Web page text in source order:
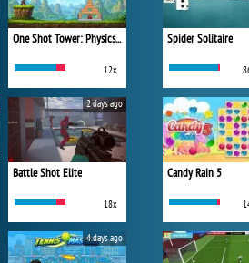
One Shot Tower: Physics Destroyer
12x
Battle Shot Elite
18x
2 days ago
4 days ago
Spider Solitaire
Candy Rain 5